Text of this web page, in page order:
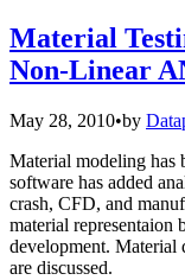
Material
Non-Linear
May 28, 2010•by
Material modeling has
software has added
crash, CFD, and
material
development. Material
are discussed.